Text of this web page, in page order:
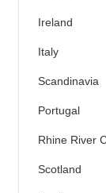
Ireland
Italy
Scandinavia
Portugal
Rhine River
Scotland